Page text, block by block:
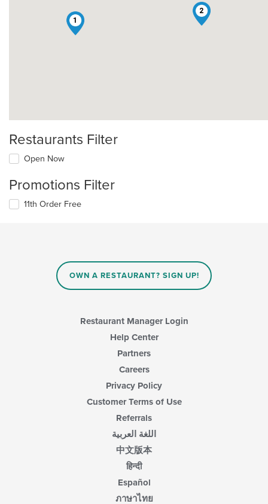
1
2
Restaurants Filter
Open Now
Promotions Filter
11th Order Free
OWN A RESTAURANT? SIGN UP!
Restaurant Manager Login
Help Center
Partners
Careers
Privacy Policy
Customer Terms of Use
Referrals
اللغة العربية
中文版本
हिन्दी
Español
ภาษาไทย